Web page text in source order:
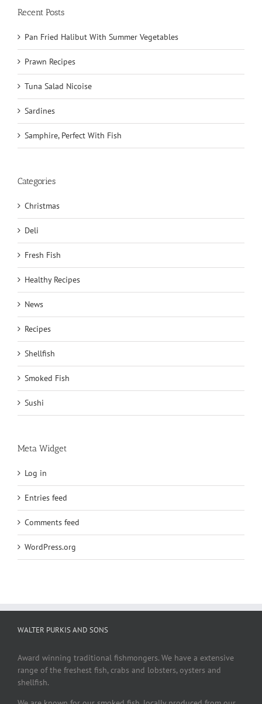
Recent Posts
Pan Fried Halibut With Summer Vegetables
Prawn Recipes
Tuna Salad Nicoise
Sardines
Samphire, Perfect With Fish
Categories
Christmas
Deli
Fresh Fish
Healthy Recipes
News
Recipes
Shellfish
Smoked Fish
Sushi
Meta Widget
Log in
Entries feed
Comments feed
WordPress.org
WALTER PURKIS AND SONS
Award winning traditional fishmongers. We have a extensive
range of the freshest fish, crabs and lobsters, oysters and
shellfish.